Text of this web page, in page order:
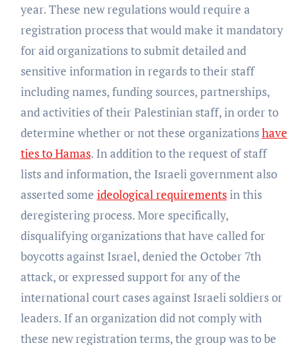
year. These new regulations would require a
registration process that would make it mandatory
for aid organizations to submit detailed and
sensitive information in regards to their staff
including names, funding sources, partnerships,
and activities of their Palestinian staff, in order to
determine whether or not these organizationshave
ties to Hamas. In addition to the request of staff
lists and information, the Israeli government also
asserted some ideological requirementsin this
deregistering process. More specifically,
disqualifying organizations that have called for
boycotts against Israel, denied the October 7th
attack, or expressed support for any of the
international court cases against Israeli soldiers or
leaders. If an organization did not comply with
these new registration terms, the group was to be